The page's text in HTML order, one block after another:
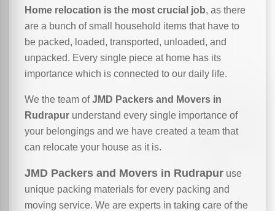
Home relocation is the most crucial job, as there
are a bunch of small household items that have to
be packed, loaded, transported, unloaded, and
unpacked. Every single piece at home has its
importance which is connected to our daily life.
We the team ofJMD Packers and Movers in
Rudrapur understand every single importance of
your belongings and we have created a team that
can relocate your house as it is.
JMD Packers and Movers in Rudrapur use
unique packing materials for every packing and
moving service. We are experts in taking care of the